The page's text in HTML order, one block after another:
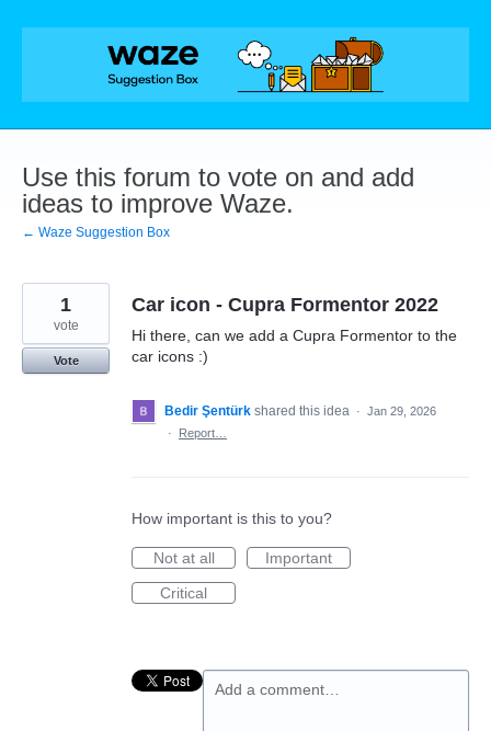
Skip
Use this forum to vote on and add
ideas to improve Waze.
← Waze Suggestion Box
Car icon - Cupra Formentor 2022
Hi there, can we add a Cupra Formentor to the
car icons :)
1
vote
Vote
Bedir Şentürk shared this idea · Jan 29, 2026
·
Report…
How important is this to you?
Not at all
Important
Critical
Add a comment…